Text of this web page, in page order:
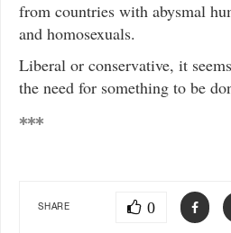
from countries with abysmal
and homosexuals.
Liberal or conservative, it
the need for something to be
***
SHARE 0